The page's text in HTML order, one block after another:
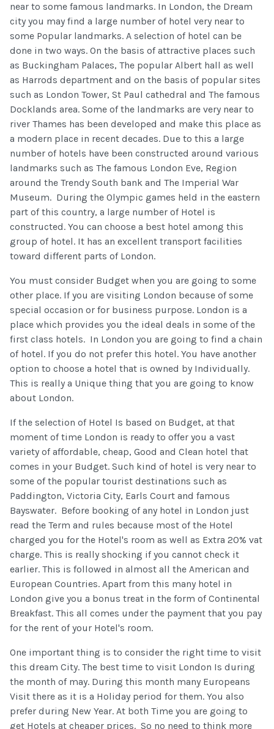
near to some famous landmarks. In London, the Dream
city you may find a large number of hotel very near to
some Popular landmarks. A selection of hotel can be
done in two ways. On the basis of attractive places such
as Buckingham Palaces, The popular Albert hall as well
as Harrods department and on the basis of popular sites
such as London Tower, St Paul cathedral and The famous
Docklands area. Some of the landmarks are very near to
river Thames has been developed and make this place as
a modern place in recent decades. Due to this a large
number of hotels have been constructed around various
landmarks such as The famous London Eve, Region
around the Trendy South bank and The Imperial War
Museum. During the Olympic games held in the eastern
part of this country, a large number of Hotel is
constructed. You can choose a best hotel among this
group of hotel. It has an excellent transport facilities
toward different parts of London.
You must consider Budget when you are going to some
other place. If you are visiting London because of some
special occasion or for business purpose. London is a
place which provides you the ideal deals in some of the
first class hotels. In London you are going to find a chain
of hotel. If you do not prefer this hotel. You have another
option to choose a hotel that is owned by Individually.
This is really a Unique thing that you are going to know
about London.
If the selection of Hotel Is based on Budget, at that
moment of time London is ready to offer you a vast
variety of affordable, cheap, Good and Clean hotel that
comes in your Budget. Such kind of hotel is very near to
some of the popular tourist destinations such as
Paddington, Victoria City, Earls Court and famous
Bayswater. Before booking of any hotel in London just
read the Term and rules because most of the Hotel
charged you for the Hotel's room as well as Extra 20% vat
charge. This is really shocking if you cannot check it
earlier. This is followed in almost all the American and
European Countries. Apart from this many hotel in
London give you a bonus treat in the form of Continental
Breakfast. This all comes under the payment that you pay
for the rent of your Hotel's room.
One important thing is to consider the right time to visit
this dream City. The best time to visit London Is during
the month of may. During this month many Europeans
Visit there as it is a Holiday period for them. You also
prefer during New Year. At both Time you are going to
get Hotels at cheaper prices. So no need to think more